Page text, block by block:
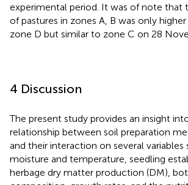
experimental period. It was of note that
of pastures in zones A, B was only higher
zone D but similar to zone C on 28
4 Discussion
The present study provides an insight
relationship between soil preparation
and their interaction on several variables
moisture and temperature, seedling
herbage dry matter production (DM),